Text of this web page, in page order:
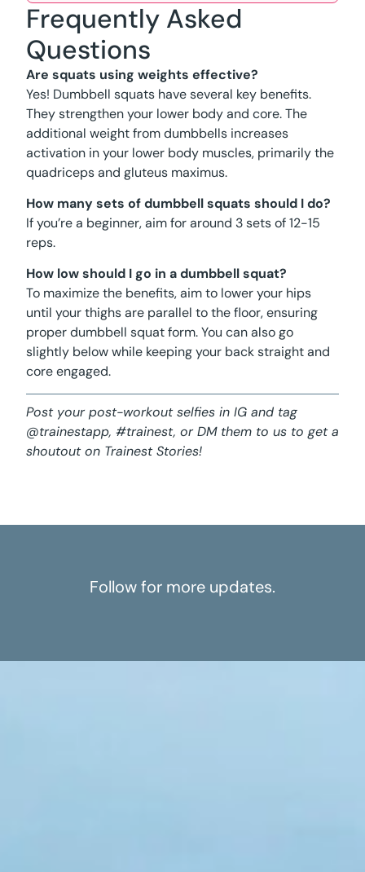
Frequently Asked
Questions
Are squats using weights effective?
Yes! Dumbbell squats have several key benefits.
They strengthen your lower body and core. The
additional weight from dumbbells increases
activation in your lower body muscles, primarily the
quadriceps and gluteus maximus.
How many sets of dumbbell squats should I do?
If you’re a beginner, aim for around 3 sets of 12-15
reps.
How low should I go in a dumbbell squat?
To maximize the benefits, aim to lower your hips
until your thighs are parallel to the floor, ensuring
proper dumbbell squat form. You can also go
slightly below while keeping your back straight and
core engaged.
Post your post-workout selfies in IG and tag
@trainestapp, #trainest, or DM them to us to get a
shoutout on Trainest Stories!
Follow for more updates.